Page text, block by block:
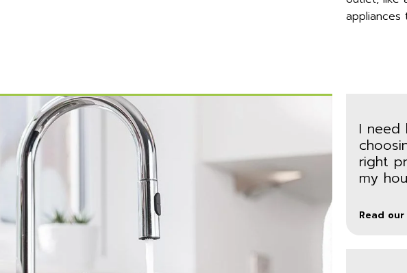
appliances
I need
right
my
Read